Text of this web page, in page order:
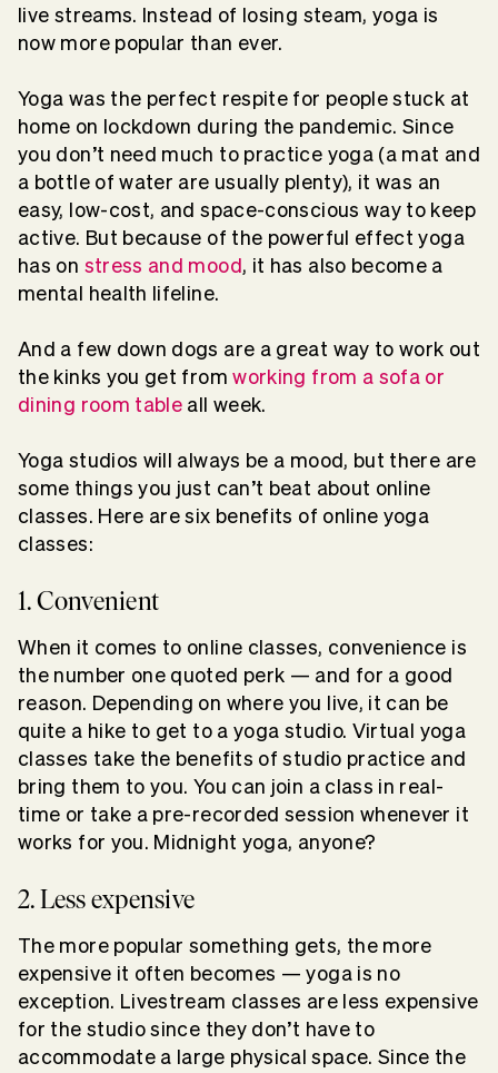
live streams. Instead of losing steam, yoga is
now more popular than ever.
Yoga was the perfect respite for people stuck at
home on lockdown during the pandemic. Since
you don’t need much to practice yoga (a mat and
a bottle of water are usually plenty), it was an
easy, low-cost, and space-conscious way to keep
active. But because of the powerful effect yoga
has on stress and mood, it has also become a
mental health lifeline.
And a few down dogs are a great way to work out
the kinks you get from working from a sofa or
dining room table all week.
Yoga studios will always be a mood, but there are
some things you just can’t beat about online
classes. Here are six benefits of online yoga
classes:
1. Convenient
When it comes to online classes, convenience is
the number one quoted perk — and for a good
reason. Depending on where you live, it can be
quite a hike to get to a yoga studio. Virtual yoga
classes take the benefits of studio practice and
bring them to you. You can join a class in real-
time or take a pre-recorded session whenever it
works for you. Midnight yoga, anyone?
2. Less expensive
The more popular something gets, the more
expensive it often becomes — yoga is no
exception. Livestream classes are less expensive
for the studio since they don’t have to
accommodate a large physical space. Since the